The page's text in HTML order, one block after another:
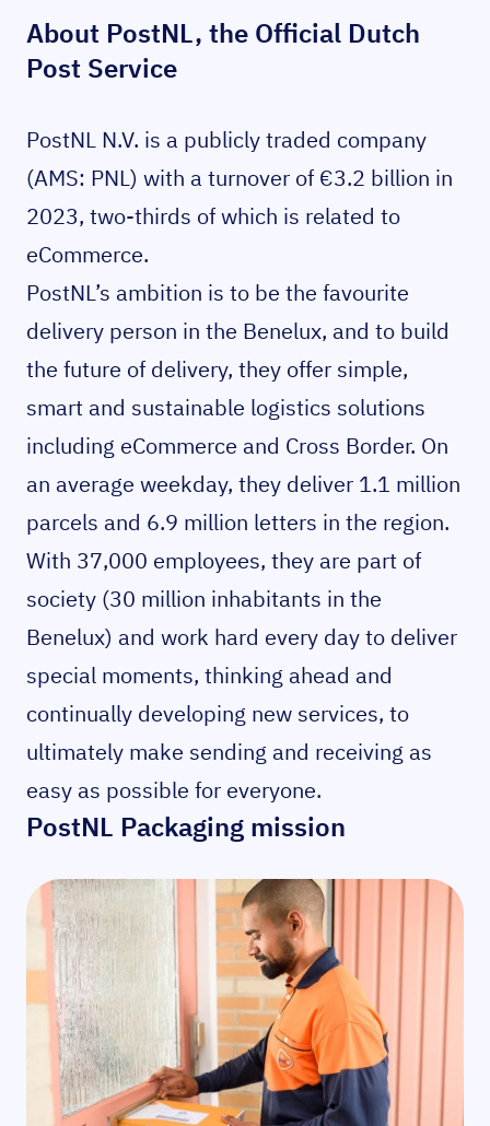
About PostNL, the Official Dutch
Post Service
PostNL N.V. is a publicly traded company
(AMS: PNL) with a turnover of €3.2 billion in
2023, two-thirds of which is related to
eCommerce.
PostNL’s ambition is to be the favourite
delivery person in the Benelux, and to build
the future of delivery, they offer simple,
smart and sustainable logistics solutions
including eCommerce and Cross Border. On
an average weekday, they deliver 1.1 million
parcels and 6.9 million letters in the region.
With 37,000 employees, they are part of
society (30 million inhabitants in the
Benelux) and work hard every day to deliver
special moments, thinking ahead and
continually developing new services, to
ultimately make sending and receiving as
easy as possible for everyone.
PostNL Packaging mission